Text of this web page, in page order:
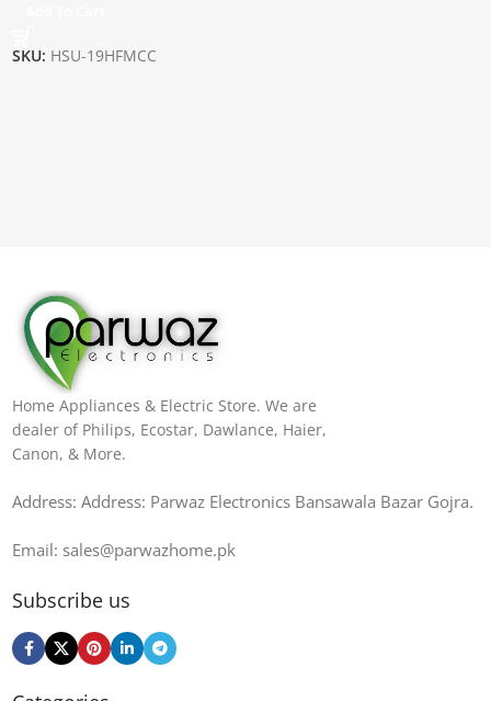
SKU: HSU-19HFMCC
Home Appliances & Electric Store. We are
dealer of Philips, Ecostar, Dawlance, Haier,
Canon, & More.
Address: Address: Parwaz Electronics Bansawala Bazar Gojra​.
Email: sales@parwazhome.pk
Subscribe us